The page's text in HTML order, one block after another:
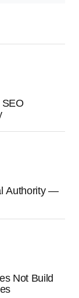
SEO
Authority —
Not Build